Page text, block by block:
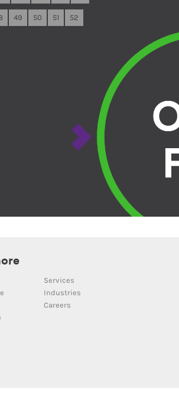
49 50 51 52
Services
Industries
Careers